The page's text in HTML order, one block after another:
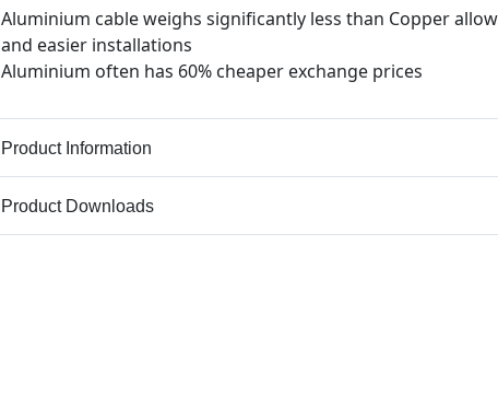
Aluminium cable weighs significantly less than Copper
and easier installations
Aluminium often has 60% cheaper exchange prices
Product Information
Product Downloads